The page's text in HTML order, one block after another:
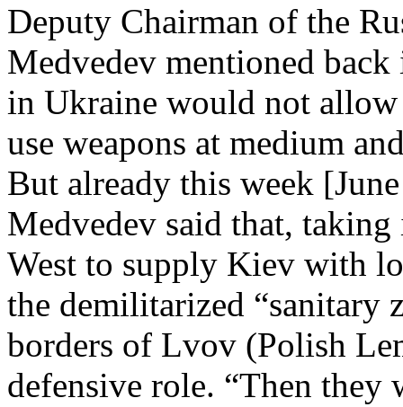
Deputy Chairman of the
Medvedev mentioned
in Ukraine would not
use weapons at medium
But already this week
Medvedev said that,
West to supply Kiev with
the demilitarized “sanitary
borders of Lvov (Polish
defensive role. “Then they